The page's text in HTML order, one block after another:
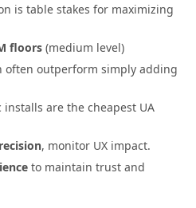
is table stakes for maximizing
floors (medium level)
often outperform simply adding
are the cheapest UA
, monitor UX impact.
to maintain trust and